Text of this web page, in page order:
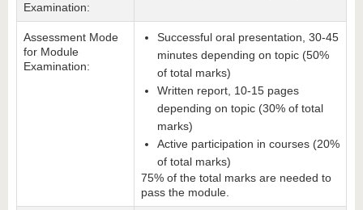
Examination:
Assessment Mode
for Module
Examination:
Successful oral presentation, 30-45
minutes depending on topic (50%
of total marks)
Written report, 10-15 pages
depending on topic (30% of total
marks)
Active participation in courses (20%
of total marks)
75% of the total marks are needed to
pass the module.